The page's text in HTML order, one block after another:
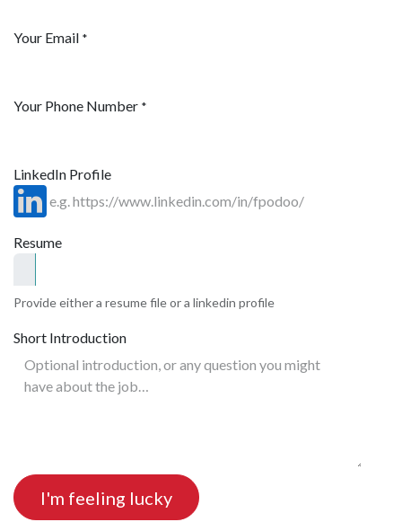
Your Email *
Your Phone Number *
LinkedIn Profile
Resume
Provide either a resume file or a linkedin profile
Short Introduction
I'm feeling lucky